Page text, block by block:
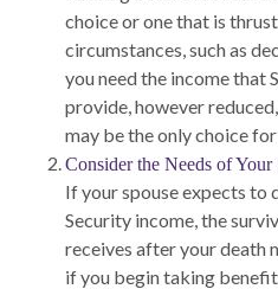
choice or one that is
circumstances, such as
you need the income that
provide, however
may be the only choice for
Consider the Needs of Your
If your spouse expects to
Security income, the
receives after your death
if you begin taking